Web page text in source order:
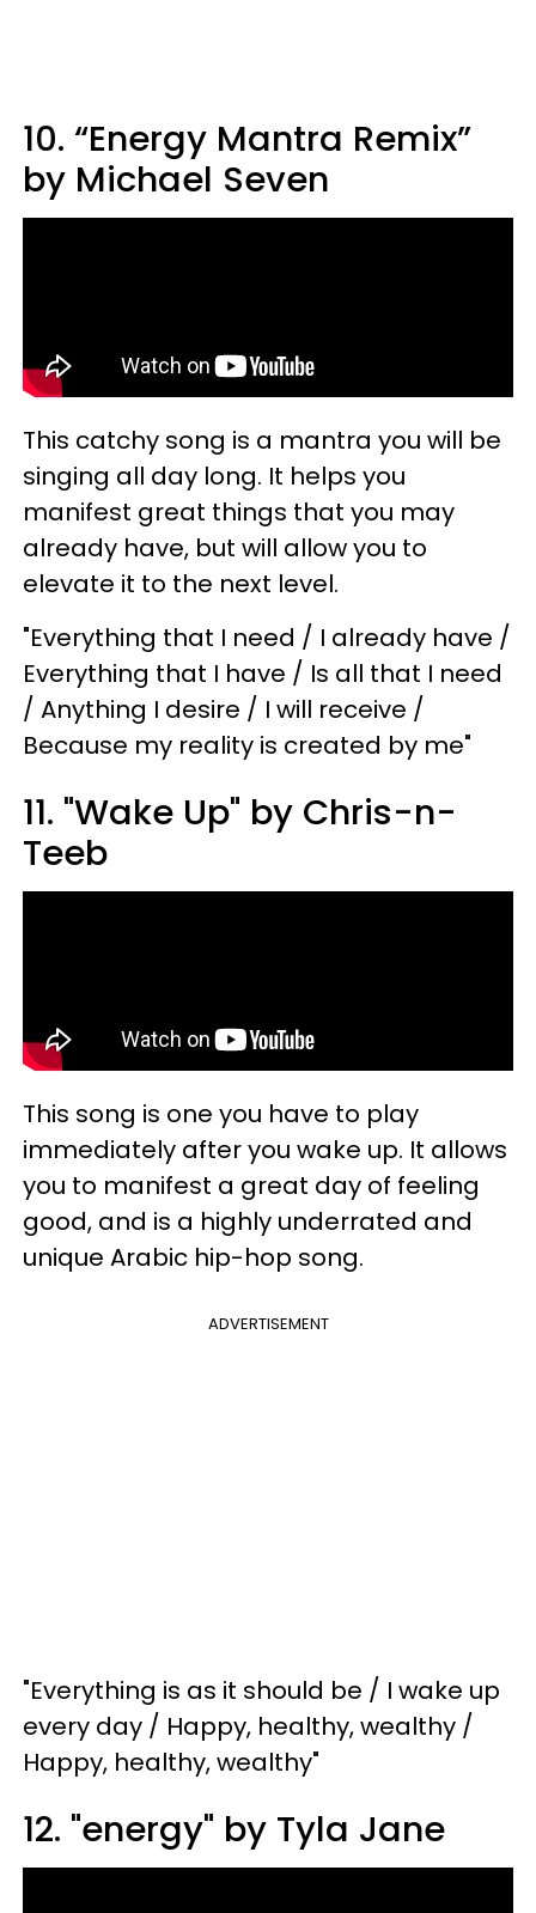
10. “Energy Mantra Remix”
by Michael Seven
This catchy song is a mantra you will be
singing all day long. It helps you
manifest great things that you may
already have, but will allow you to
elevate it to the next level.
"Everything that I need / I already have /
Everything that I have / Is all that I need
/ Anything I desire / I will receive /
Because my reality is created by me"
11. "Wake Up" by Chris-n-
Teeb
This song is one you have to play
immediately after you wake up. It allows
you to manifest a great day of feeling
good, and is a highly underrated and
unique Arabic hip-hop song.
ADVERTISEMENT
"Everything is as it should be / I wake up
every day / Happy, healthy, wealthy /
Happy, healthy, wealthy"
12. "energy" by Tyla Jane